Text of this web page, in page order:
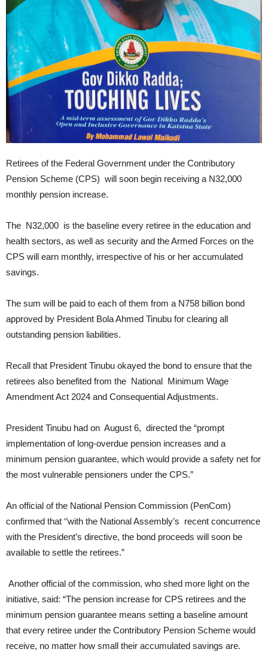
Retirees of the Federal Government under the Contributory
Pension Scheme (CPS) will soon begin receiving a N32,000
monthly pension increase.
The N32,000 is the baseline every retiree in the education and
health sectors, as well as security and the Armed Forces on the
CPS will earn monthly, irrespective of his or her accumulated
savings.
The sum will be paid to each of them from a N758 billion bond
approved by President Bola Ahmed Tinubu for clearing all
outstanding pension liabilities.
Recall that President Tinubu okayed the bond to ensure that the
retirees also benefited from the National Minimum Wage
Amendment Act 2024 and Consequential Adjustments.
President Tinubu had on August 6, directed the “prompt
implementation of long-overdue pension increases and a
minimum pension guarantee, which would provide a safety net for
the most vulnerable pensioners under the CPS.”
An official of the National Pension Commission (PenCom)
confirmed that ‘’with the National Assembly’s recent concurrence
with the President’s directive, the bond proceeds will soon be
available to settle the retirees.”
Another official of the commission, who shed more light on the
initiative, said: “The pension increase for CPS retirees and the
minimum pension guarantee means setting a baseline amount
that every retiree under the Contributory Pension Scheme would
receive, no matter how small their accumulated savings are.